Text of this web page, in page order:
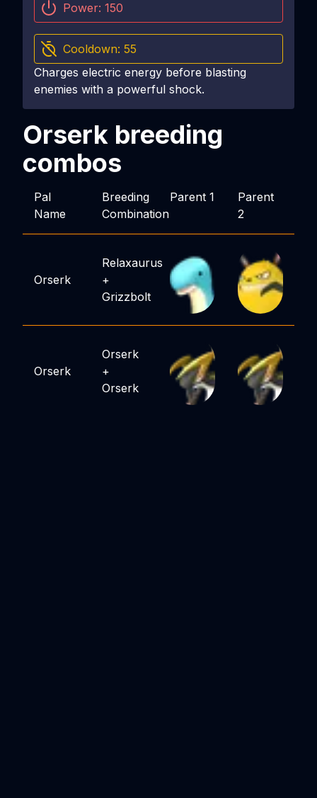
Power: 150
Cooldown: 55
Charges electric energy before blasting
enemies with a powerful shock.
Orserk breeding
combos
Pal
Name
Breeding
Combination
Parent 1
Parent
2
Orserk
Relaxaurus
+
Grizzbolt
Orserk
Orserk
+
Orserk